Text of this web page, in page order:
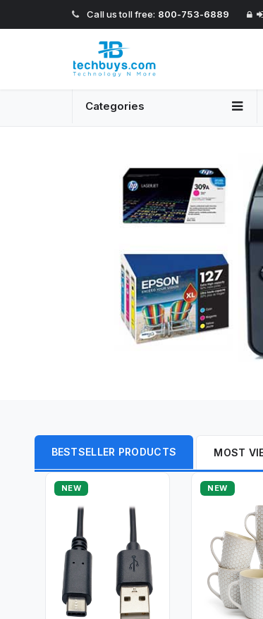
Call us toll free: 800-753-6889
Categories
BESTSELLER PRODUCTS MOST
NEW NEW